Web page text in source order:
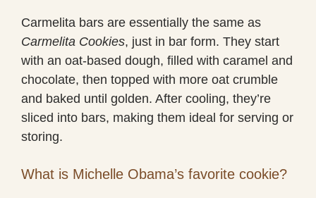
Carmelita bars are essentially the same as
Carmelita Cookies, just in bar form. They start
with an oat-based dough, filled with caramel and
chocolate, then topped with more oat crumble
and baked until golden. After cooling, they’re
sliced into bars, making them ideal for serving or
storing.
What is Michelle Obama’s favorite cookie?